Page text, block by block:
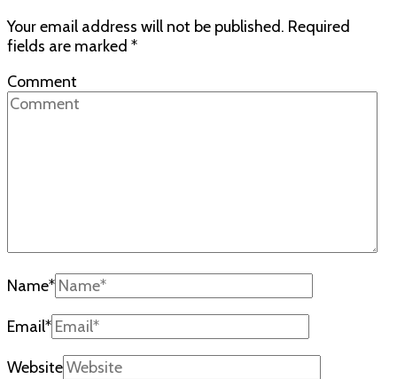
Your email address will not be published. Required
fields are marked *
Comment
Name*
Email*
Website